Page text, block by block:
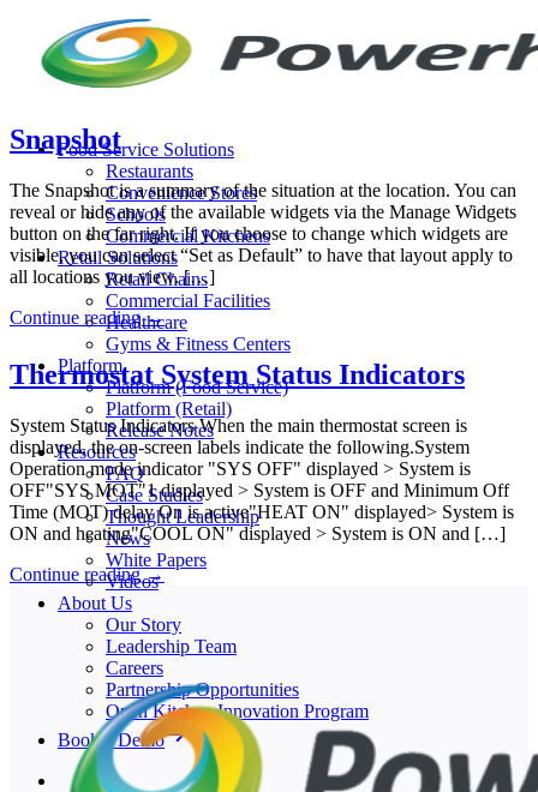
content
Food Service Solutions
Restaurants
Convenience Stores
Schools
Commercial Kitchens
Retail Solutions
Retail Chains
Commercial Facilities
Healthcare
Gyms & Fitness Centers
Platform
Platform (Food Service)
Platform (Retail)
Release Notes
Resources
FAQ
Case Studies
Thought Leadership
News
White Papers
Videos
About Us
Our Story
Leadership Team
Careers
Partnership Opportunities
Open Kitchen Innovation Program
Book a Demo
Snapshot
The Snapshot is a summary of the situation at the location. You can
reveal or hide any of the available widgets via the Manage Widgets
button on the far right. If you choose to change which widgets are
visible, you can select “Set as Default” to have that layout apply to
all locations you view. […]
Continue reading→
Thermostat System Status Indicators
System Status Indicators When the main thermostat screen is
displayed, the on-screen labels indicate the following.System
Operation mode indicator "SYS OFF" displayed > System is
OFF"SYS MOT"1 displayed > System is OFF and Minimum Off
Time (MOT) delay On is active"HEAT ON" displayed> System is
ON and heating"COOL ON" displayed > System is ON and […]
Continue reading→